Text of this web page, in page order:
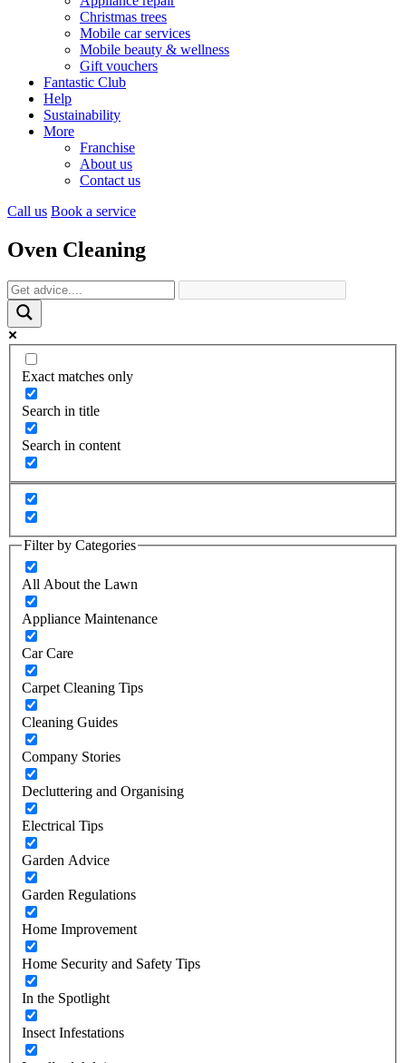
Christmas trees
Mobile car services
Mobile beauty & wellness
Gift vouchers
Fantastic Club
Help
Sustainability
More
Franchise
About us
Contact us
Call us Book a service
Oven Cleaning
Exact matches only
Search in title
Search in content
Filter by Categories
All About the Lawn
Appliance Maintenance
Car Care
Carpet Cleaning Tips
Cleaning Guides
Company Stories
Decluttering and Organising
Electrical Tips
Garden Advice
Garden Regulations
Home Improvement
Home Security and Safety Tips
In the Spotlight
Insect Infestations